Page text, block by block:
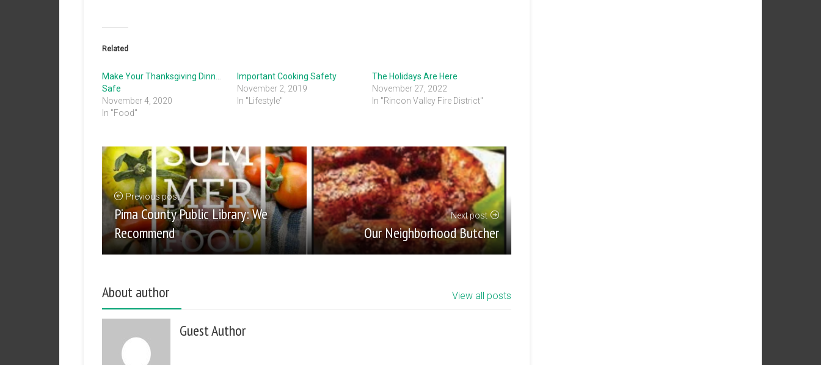
Related
Make Your Thanksgiving Dinner
Safe
November 4, 2020
In "Food"
Important Cooking Safety
November 2, 2019
In "Lifestyle"
The Holidays Are Here
November 27, 2022
In "Rincon Valley Fire District"
Previous post
Pima County Public Library: We
Recommend
Next post
Our Neighborhood Butcher
About author View all posts
Guest Author